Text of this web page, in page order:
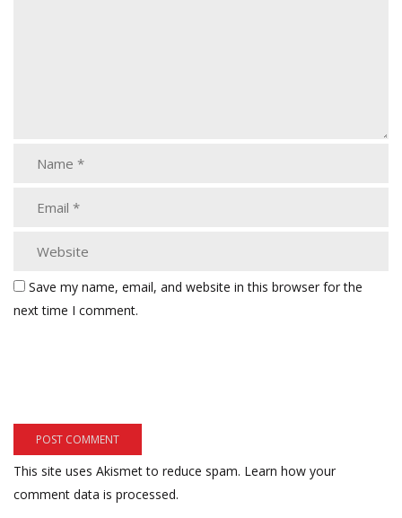
Save my name, email, and website in this browser for the
next time I comment.
This site uses Akismet to reduce spam. Learn how your
comment data is processed.